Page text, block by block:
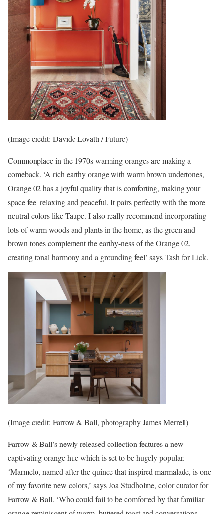
(Image credit: Davide Lovatti / Future)
Commonplace in the 1970s warming oranges are making a
comeback. ‘A rich earthy orange with warm brown undertones,
Orange 02has a joyful quality that is comforting, making your
space feel relaxing and peaceful. It pairs perfectly with the more
neutral colors like Taupe. I also really recommend incorporating
lots of warm woods and plants in the home, as the green and
brown tones complement the earthy-ness of the Orange 02,
creating tonal harmony and a grounding feel’ says Tash for Lick.
(Image credit: Farrow & Ball, photography James Merrell)
Farrow & Ball’s newly released collection features a new
captivating orange hue which is set to be hugely popular.
‘Marmelo, named after the quince that inspired marmalade, is one
of my favorite new colors,’ says Joa Studholme, color curator for
Farrow & Ball. ‘Who could fail to be comforted by that familiar